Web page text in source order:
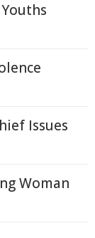
Issues
Woman